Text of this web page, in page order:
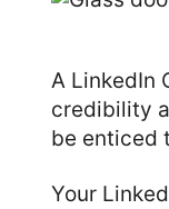
A LinkedIn
credibility
be enticed
Your